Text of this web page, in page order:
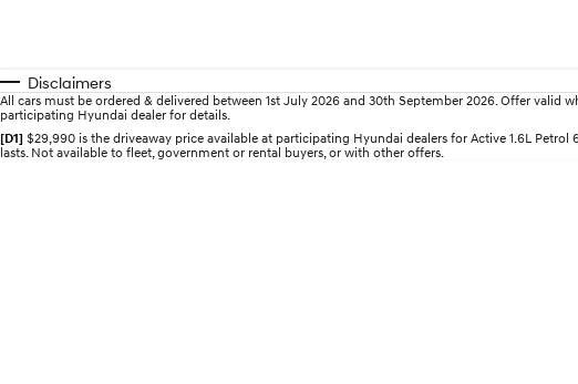
Disclaimers
All cars must be ordered & delivered between 1st July 2026 and 30th September 2026. Offer valid
participating Hyundai dealer for details.
[D1] $29,990 is the driveaway price available at participating Hyundai dealers for Active 1.6L
lasts. Not available to fleet, government or rental buyers, or with other offers.